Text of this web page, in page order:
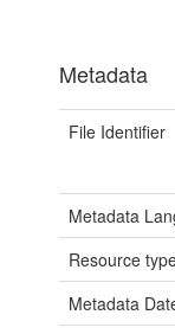
Metadata
File Identifier
Metadata
Resource
Metadata